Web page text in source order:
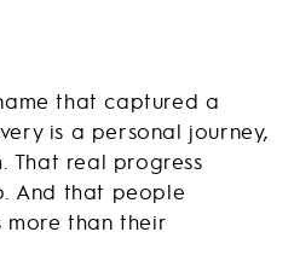
that captured a
is a personal journey,
That real progress
And that people
more than their